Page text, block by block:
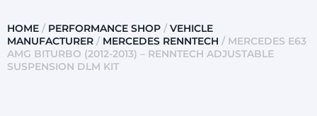
HOME / PERFORMANCE SHOP / VEHICLE
MANUFACTURER / MERCEDES RENNTECH / MERCEDES E63
AMG BITURBO (2012-2013) – RENNTECH ADJUSTABLE
SUSPENSION DLM KIT